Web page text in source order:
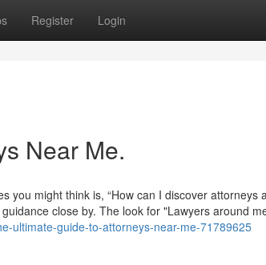
Register Login
Near Me.
you might think is, “How can I discover attorneys
close by. The look for "Lawyers around
ultimate-guide-to-attorneys-near-me-71789625